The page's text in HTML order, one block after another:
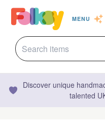
MENU
Discover unique
talented